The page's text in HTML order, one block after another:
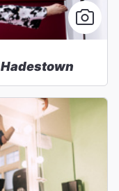
Hadestown